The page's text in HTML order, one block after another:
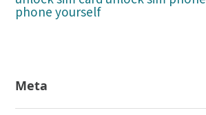
phone yourself
Meta